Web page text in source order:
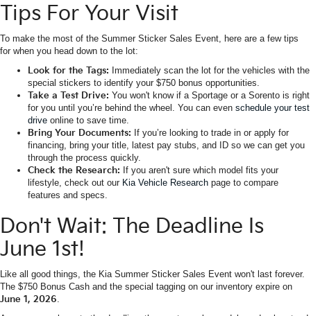
Tips For Your Visit
To make the most of the Summer Sticker Sales Event, here are a few tips
for when you head down to the lot:
Look for the Tags: Immediately scan the lot for the vehicles with the
special stickers to identify your $750 bonus opportunities.
Take a Test Drive: You won't know if a Sportage or a Sorento is right
for you until you’re behind the wheel. You can even schedule your test
drive online to save time.
Bring Your Documents: If you’re looking to trade in or apply for
financing, bring your title, latest pay stubs, and ID so we can get you
through the process quickly.
Check the Research: If you aren't sure which model fits your
lifestyle, check out our Kia Vehicle Research page to compare
features and specs.
Don't Wait: The Deadline Is
June 1st!
Like all good things, the Kia Summer Sticker Sales Event won't last forever.
The $750 Bonus Cash and the special tagging on our inventory expire on
June 1, 2026